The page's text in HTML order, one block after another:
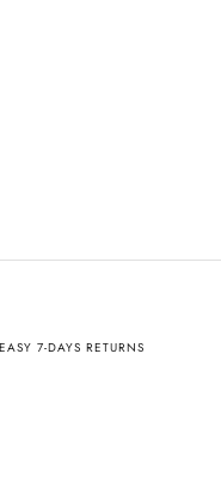
EASY 7-DAYS RETURNS